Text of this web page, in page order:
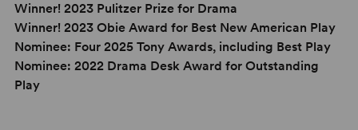
Winner! 2023 Pulitzer Prize for Drama
Winner! 2023 Obie Award for Best New American Play
Nominee: Four 2025 Tony Awards, including Best Play
Nominee: 2022 Drama Desk Award for Outstanding
Play